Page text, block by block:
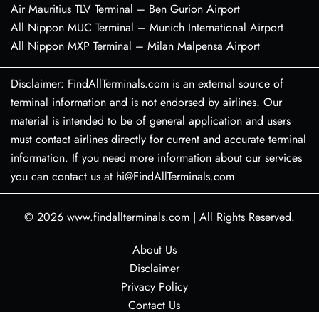
Air Mauritius TLV Terminal – Ben Gurion Airport
All Nippon MUC Terminal – Munich International Airport
All Nippon MXP Terminal – Milan Malpensa Airport
Disclaimer: FindAllTerminals.com is an external source of
terminal information and is not endorsed by airlines. Our
material is intended to be of general application and users
must contact airlines directly for current and accurate terminal
information. If you need more information about our services
you can contact us at hi@FindAllTerminals.com
© 2026 www.findallterminals.com | All Rights Reserved.
About Us
Disclaimer
Privacy Policy
Contact Us